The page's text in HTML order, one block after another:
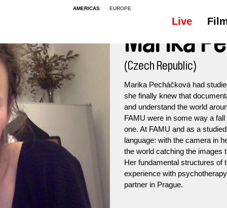
AMERICAS EUROPE
Live
Marika
(Czech Republic)
Marika Pecháčková had
she finally knew that
and understand the world
FAMU were in some way a
one. At FAMU and as a
language: with the camera in
the world catching the images
Her fundamental structures of
experience with
partner in Prague.